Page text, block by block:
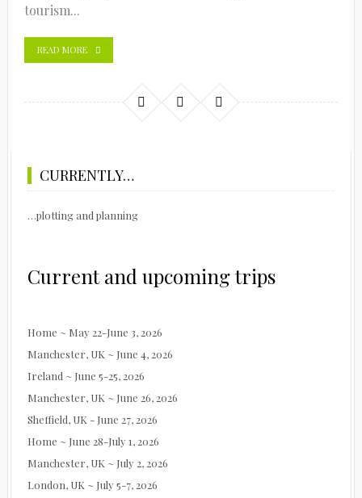
tourism...
READ MORE
CURRENTLY…
…plotting and planning
Current and upcoming trips
Home ~ May 22-June 3, 2026
Manchester, UK ~ June 4, 2026
Ireland ~ June 5-25, 2026
Manchester, UK ~ June 26, 2026
Sheffield, UK - June 27, 2026
Home ~ June 28-July 1, 2026
Manchester, UK ~ July 2, 2026
London, UK ~ July 5-7, 2026